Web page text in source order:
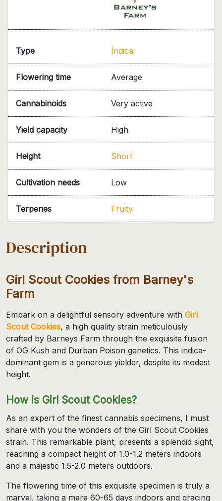
Type Índica
Flowering time Average
Cannabinoids Very active
Yield capacity High
Height Short
Cultivation needs Low
Terpenes Fruity
Description
Girl Scout Cookies from Barney's
Farm
Embark on a delightful sensory adventure with Girl
Scout Cookies, a high quality strain meticulously
crafted by Barneys Farm through the exquisite fusion
of OG Kush and Durban Poison genetics. This indica-
dominant gem is a generous yielder, despite its modest
height.
How is Girl Scout Cookies?
As an expert of the finest cannabis specimens, I must
share with you the wonders of the Girl Scout Cookies
strain. This remarkable plant, presents a splendid sight,
reaching a compact height of 1.0-1.2 meters indoors
and a majestic 1.5-2.0 meters outdoors.
The flowering time of this exquisite specimen is truly a
marvel, taking a mere 60-65 days indoors and gracing